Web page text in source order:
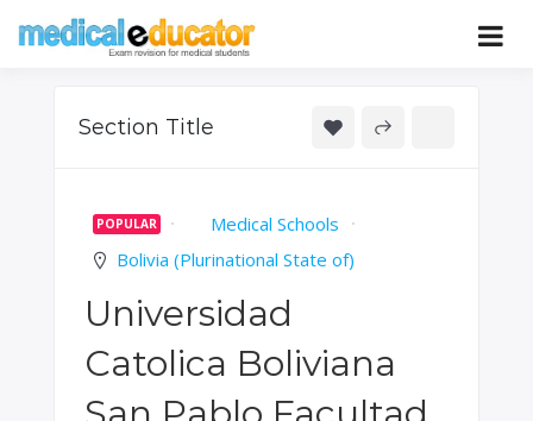
Educator
Pass your medical student exams
Section Title
POPULAR
Medical Schools
Bolivia (Plurinational State of)
Universidad
Catolica Boliviana